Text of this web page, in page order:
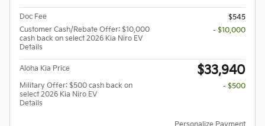
Doc Fee
$545
Customer Cash/Rebate Offer: $10,000
cash back on select 2026 Kia Niro EV
Details
- $10,000
Aloha Kia Price $33,940
Military Offer: $500 cash back on
select 2026 Kia Niro EV
Details
- $500